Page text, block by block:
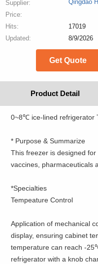
Supplier:
Qingdao
Price:
Hits:
17019
Updated:
8/9/2026
Get Quote
Product Detail
0~8℃ ice-lined refrigerator
* Purpose & Summarize
This freezer is designed
vaccines, pharmaceuticals
*Specialties
Tempeature Control
Application of mechanical
display, ensuring cabinet
temperature can reach -
refrigerator with a knob